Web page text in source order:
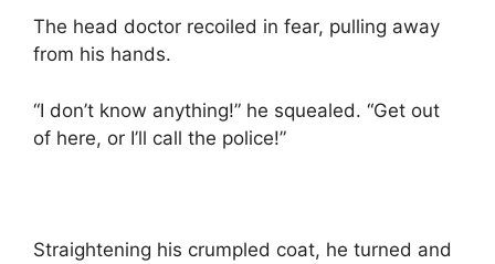
The head doctor recoiled in fear, pulling away
from his hands.
“I don’t know anything!” he squealed. “Get out
of here, or I’ll call the police!”
Straightening his crumpled coat, he turned and